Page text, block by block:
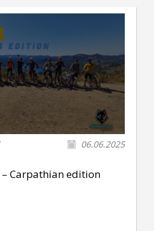
06.06.2025
– Carpathian edition